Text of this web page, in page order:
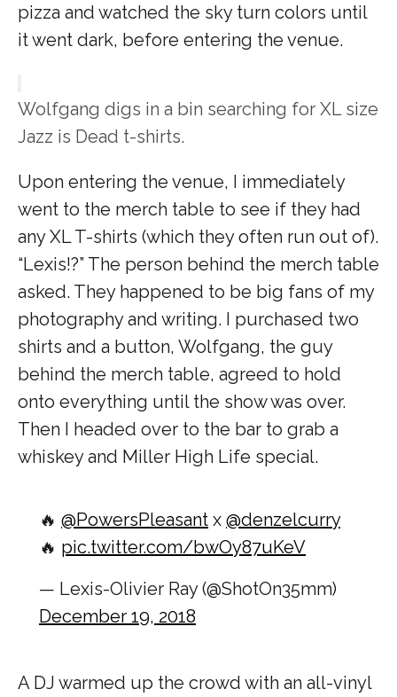
pizza and watched the sky turn colors until
it went dark, before entering the venue.
Wolfgang digs in a bin searching for XL size
Jazz is Dead t-shirts.
Upon entering the venue, I immediately
went to the merch table to see if they had
any XL T-shirts (which they often run out of).
“Lexis!?” The person behind the merch table
asked. They happened to be big fans of my
photography and writing. I purchased two
shirts and a button, Wolfgang, the guy
behind the merch table, agreed to hold
onto everything until the show was over.
Then I headed over to the bar to grab a
whiskey and Miller High Life special.
🔥 @PowersPleasant x @denzelcurry
🔥 pic.twitter.com/bwOy87uKeV
— Lexis-Olivier Ray (@ShotOn35mm)
December 19, 2018
A DJ warmed up the crowd with an all-vinyl